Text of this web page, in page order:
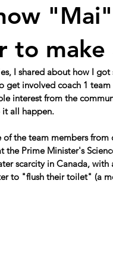
to make
I shared about how I
get involved coach 1
interest from the
all happen.
the team members
the Prime Minister's
scarcity in Canada,
to "flush their toilet" (a